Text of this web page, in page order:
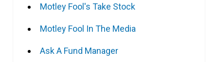
Motley Fool's Take Stock
Motley Fool In The Media
Ask A Fund Manager